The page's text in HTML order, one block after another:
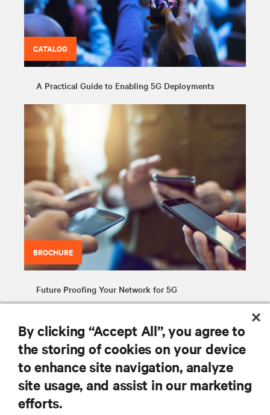
CATALOG
A Practical Guide to Enabling 5G Deployments
BROCHURE
Future Proofing Your Network for 5G
RESOURCES
By clicking “Accept All”, you agree to
the storing of cookies on your device
to enhance site navigation, analyze
site usage, and assist in our marketing
efforts.